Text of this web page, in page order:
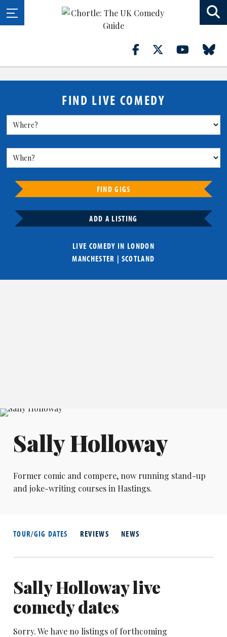
FIND LIVE COMEDY
FIND GIGS
ADD A LISTING
LIVE COMEDY IN LONDON
MANCHESTER | SCOTLAND
Sally Holloway
Former comic and compere, now running stand-up
and joke-writing courses in Hastings.
TOUR/GIG DATES REVIEWS NEWS
Sally Holloway live
comedy dates
Sorry. We have no listings of forthcoming